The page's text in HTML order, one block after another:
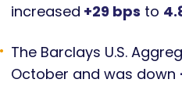
increased +29 bps to
The Barclays U.S.
October and was down